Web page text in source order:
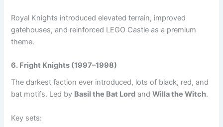
Royal Knights introduced elevated terrain, improved
gatehouses, and reinforced LEGO Castle as a premium
theme.
6. Fright Knights (1997–1998)
The darkest faction ever introduced, lots of black, red, and
bat motifs. Led by Basil the Bat Lord andWilla the Witch.
Key sets: